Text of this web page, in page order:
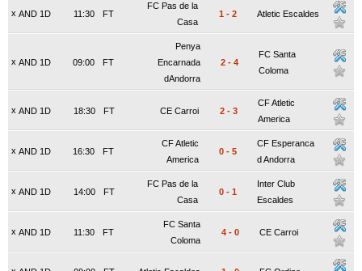
x AND 1D FT
11:30
FC Pas de la
Casa
1 - 2 Atletic Escaldes
x AND 1D FT
09:00
Penya
Encarnada
dAndorra
2 - 4
FC Santa
Coloma
x AND 1D FT
18:30 CE Carroi 2 - 3
CF Atletic
America
x AND 1D FT
16:30
CF Atletic
America
0 - 5
CF Esperanca
d Andorra
x AND 1D FT
14:00
FC Pas de la
Casa
0 - 1
Inter Club
Escaldes
x AND 1D FT
11:30
FC Santa
Coloma
4 - 0 CE Carroi